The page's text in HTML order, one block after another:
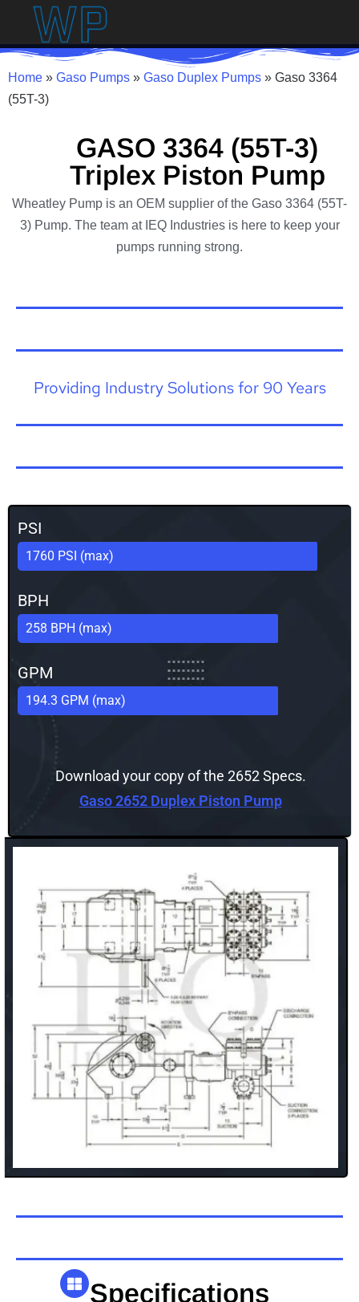
Home » Gaso Pumps » Gaso Duplex Pumps » Gaso 3364
(55T-3)
GASO 3364 (55T-3)
Triplex Piston Pump
Wheatley Pump is an OEM supplier of the Gaso 3364 (55T-
3) Pump. The team at IEQ Industries is here to keep your
pumps running strong.
Providing Industry Solutions for 90 Years
PSI
1760 PSI (max)
BPH
258 BPH (max)
GPM
194.3 GPM (max)
Download your copy of the 2652 Specs.
Gaso 2652 Duplex Piston Pump
Specifications